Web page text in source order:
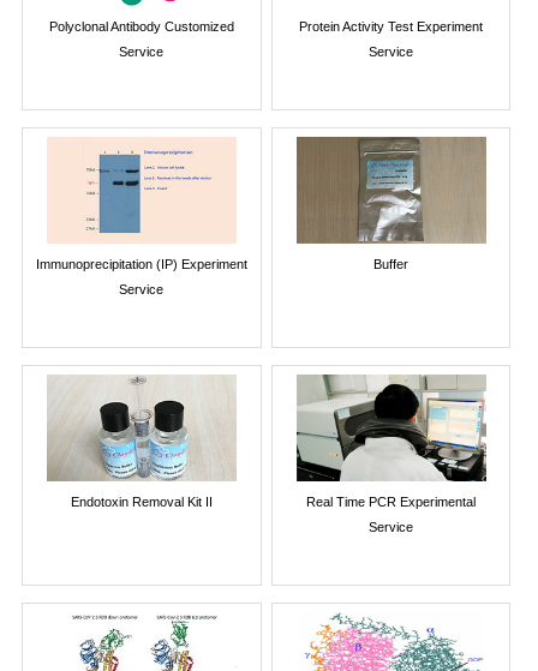
Polyclonal Antibody Customized
Service
Protein Activity Test Experiment
Service
Immunoprecipitation (IP) Experiment
Service
Buffer
Endotoxin Removal Kit II
Real Time PCR Experimental
Service